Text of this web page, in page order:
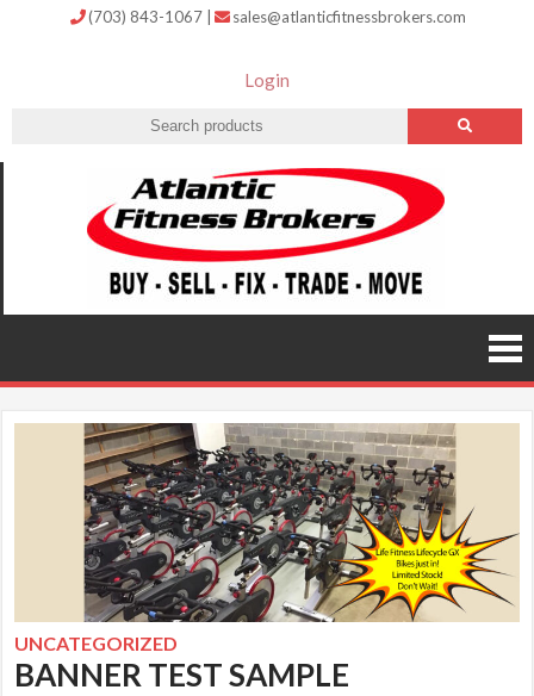
(703) 843-1067 sales@atlanticfitnessbrokers.com
Login
Buy, Sell,
Fix,
Trade,
UNCATEGORIZED
BANNER TEST SAMPLE